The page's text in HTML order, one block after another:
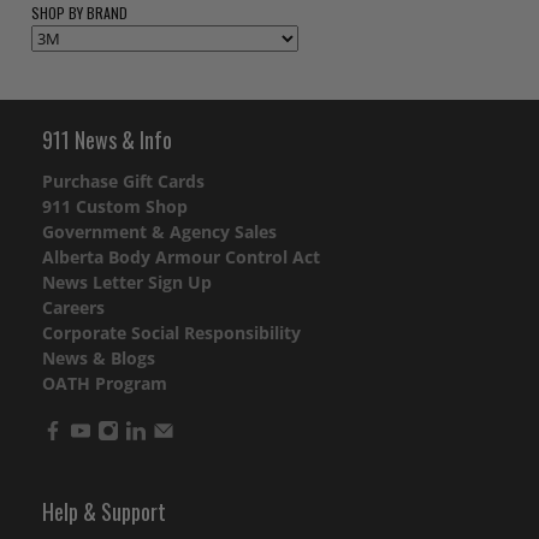
SHOP BY BRAND
911 News & Info
Purchase Gift Cards
911 Custom Shop
Government & Agency Sales
Alberta Body Armour Control Act
News Letter Sign Up
Careers
Corporate Social Responsibility
News & Blogs
OATH Program
Help & Support